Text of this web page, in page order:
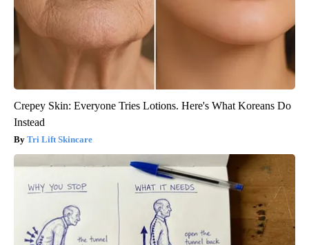
Crepey Skin: Everyone Tries Lotions. Here's What Koreans Do
Instead
Tri Lift Skincare